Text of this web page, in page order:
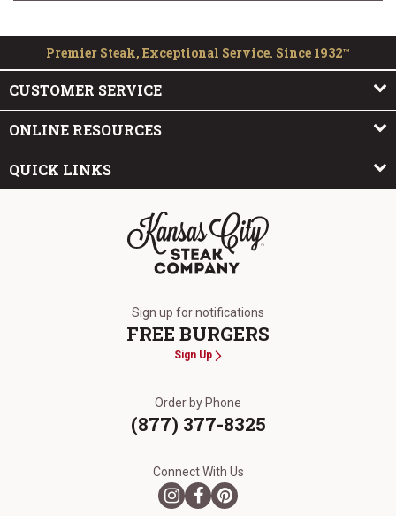
Premier Steak, Exceptional Service. Since 1932™
CUSTOMER SERVICE
ONLINE RESOURCES
QUICK LINKS
Sign up for notifications
FREE BURGERS
Sign Up
Order by Phone
(877) 377-8325
Connect With Us